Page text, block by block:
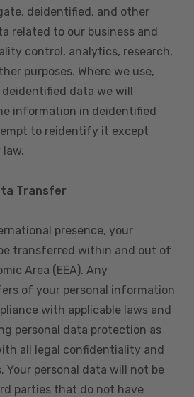
deidentified, and other
related to our business and
control, analytics, research,
purposes. Where we use,
deidentified data we will
information in deidentified
to reidentify it except
Transfer
presence, your
transferred within and out of
Area (EEA). Any
of your personal information
with applicable laws and
personal data protection as
all legal confidentiality and
Your personal data will not be
parties that do not have